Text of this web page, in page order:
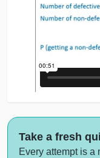
Take a fresh
Every attempt is a